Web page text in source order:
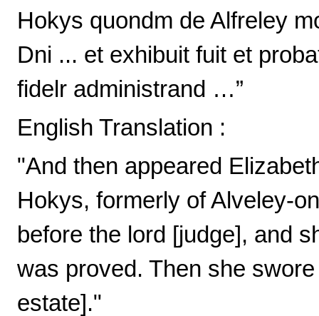
Hokys quondm de Alfreley
Dni ... et exhibuit fuit et
fidelr administrand …”
English Translation :
"And then appeared
Hokys, formerly of Alveley-
before the lord [judge], and
was proved. Then she
estate]."